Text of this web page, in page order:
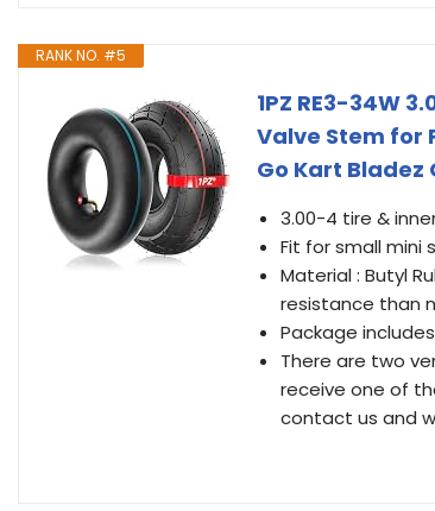
RANK NO. #5
1PZ RE3-34W
Valve Stem for
Go Kart Bladez
3.00-4 tire &
Fit for small mini
Material : Butyl
resistance than
Package
There are two
receive one of
contact us and